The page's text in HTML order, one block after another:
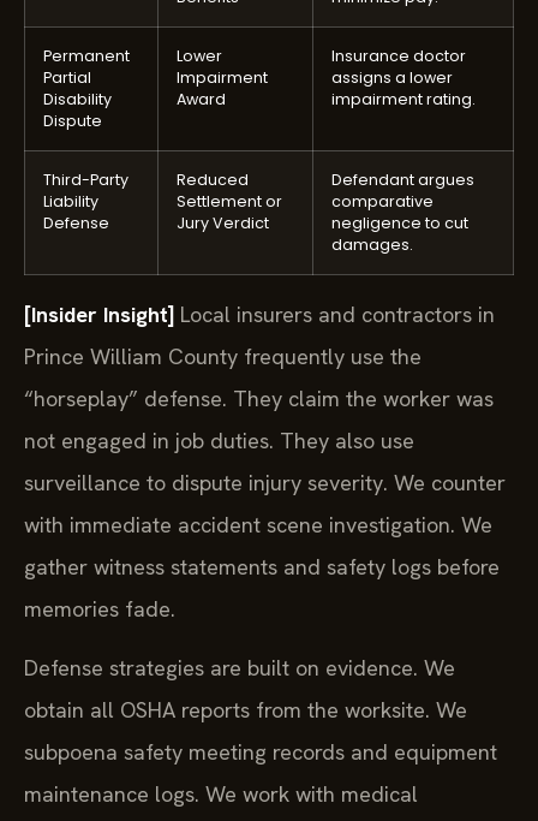
Permanent
Partial
Disability
Dispute
Lower
Impairment
Award
Insurance doctor
assigns a lower
impairment rating.
Third-Party
Liability
Defense
Reduced
Settlement or
Jury Verdict
Defendant argues
comparative
negligence to cut
damages.
[Insider Insight] Local insurers and contractors in
Prince William County frequently use the
“horseplay” defense. They claim the worker was
not engaged in job duties. They also use
surveillance to dispute injury severity. We counter
with immediate accident scene investigation. We
gather witness statements and safety logs before
memories fade.
Defense strategies are built on evidence. We
obtain all OSHA reports from the worksite. We
subpoena safety meeting records and equipment
maintenance logs. We work with medical